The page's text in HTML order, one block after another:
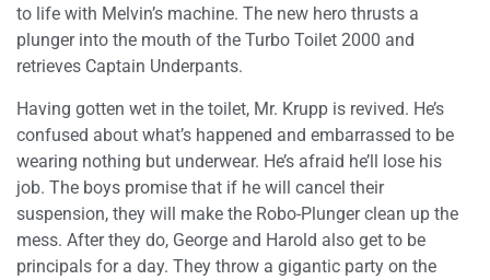
to life with Melvin’s machine. The new hero thrusts a
plunger into the mouth of the Turbo Toilet 2000 and
retrieves Captain Underpants.
Having gotten wet in the toilet, Mr. Krupp is revived. He’s
confused about what’s happened and embarrassed to be
wearing nothing but underwear. He’s afraid he’ll lose his
job. The boys promise that if he will cancel their
suspension, they will make the Robo-Plunger clean up the
mess. After they do, George and Harold also get to be
principals for a day. They throw a gigantic party on the